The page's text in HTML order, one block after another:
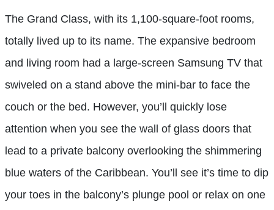
The Grand Class, with its 1,100-square-foot rooms,
totally lived up to its name. The expansive bedroom
and living room had a large-screen Samsung TV that
swiveled on a stand above the mini-bar to face the
couch or the bed. However, you’ll quickly lose
attention when you see the wall of glass doors that
lead to a private balcony overlooking the shimmering
blue waters of the Caribbean. You’ll see it’s time to dip
your toes in the balcony’s plunge pool or relax on one